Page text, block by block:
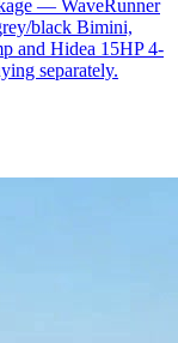
— WaveRunner
black Bimini,
and Hidea 15HP 4-
separately.